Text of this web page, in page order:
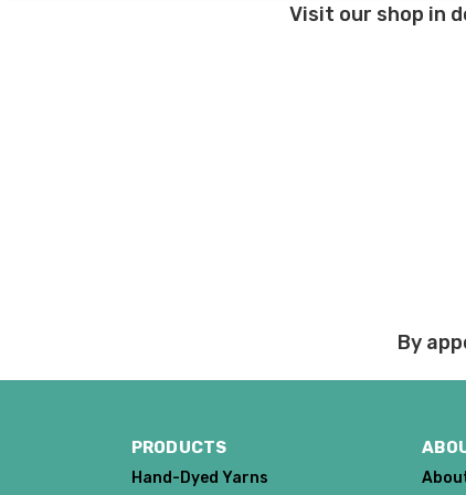
Order
Damage during
On rare
Visit our shop in
By
PRODUCTS
Hand-Dyed Yarns